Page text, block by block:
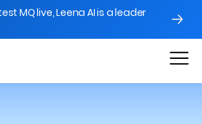
MQ live, Leena AI is a leader